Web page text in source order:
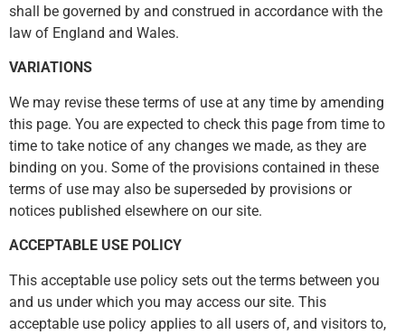
shall be governed by and construed in accordance with the
law of England and Wales.
VARIATIONS
We may revise these terms of use at any time by amending
this page. You are expected to check this page from time to
time to take notice of any changes we made, as they are
binding on you. Some of the provisions contained in these
terms of use may also be superseded by provisions or
notices published elsewhere on our site.
ACCEPTABLE USE POLICY
This acceptable use policy sets out the terms between you
and us under which you may access our site. This
acceptable use policy applies to all users of, and visitors to,